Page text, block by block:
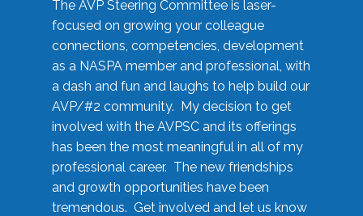
The AVP Steering Committee is laser-
focused on growing your colleague
connections, competencies, development
as a NASPA member and professional, with
a dash and fun and laughs to help build our
AVP/#2 community. My decision to get
involved with the AVPSC and its offerings
has been the most meaningful in all of my
professional career. The new friendships
and growth opportunities have been
tremendous. Get involved and let us know